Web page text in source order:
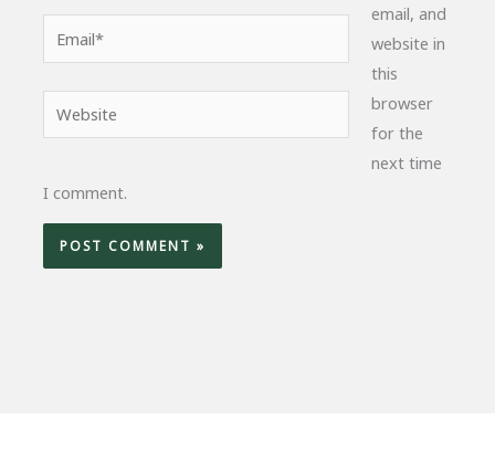
Email*
Website
email, and
website in
this
browser
for the
next time
I comment.